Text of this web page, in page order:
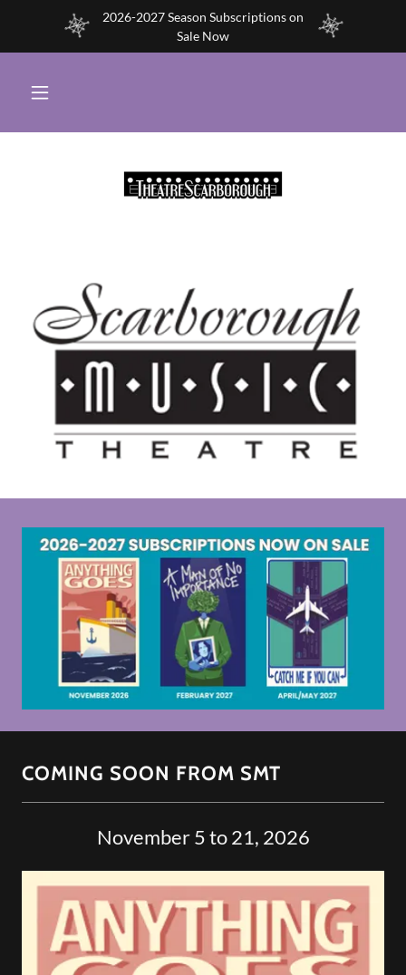
2026-2027 Season Subscriptions on
Sale Now
COMING SOON FROM SMT
November 5 to 21, 2026